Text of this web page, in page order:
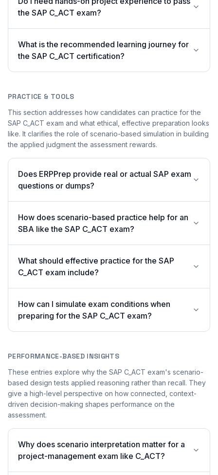
the SAP C_ACT exam?
What is the recommended learning journey for
the SAP C_ACT certification?
PRACTICE & TOOLS
This section addresses how candidates can practice for the
SAP C_ACT exam and what ethical, effective preparation looks
like. It clarifies the role of scenario-based simulation in building
the applied judgment the assessment rewards.
Does ERPPrep provide real or actual SAP exam
questions or dumps?
How does scenario-based practice help for an
SBA like the SAP C_ACT exam?
What should effective practice for the SAP
C_ACT exam include?
How can I simulate exam conditions when
preparing for the SAP C_ACT exam?
PERFORMANCE-BASED INSIGHTS
These entries explore why the SAP C_ACT exam's scenario-
based design tests applied reasoning rather than recall. They
give a high-level perspective on how connected, context-
driven decision-making shapes performance on the
assessment.
Why does scenario interpretation matter for a
project-management exam like C_ACT?